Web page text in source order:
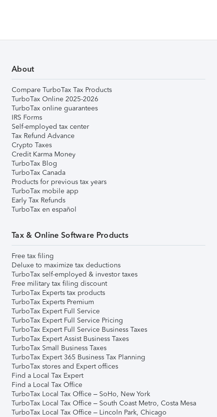
About
Compare TurboTax Tax Products
TurboTax Online 2025-2026
TurboTax online guarantees
IRS Forms
Self-employed tax center
Tax Refund Advance
Crypto Taxes
Credit Karma Money
TurboTax Blog
TurboTax Canada
Products for previous tax years
TurboTax mobile app
Early Tax Refunds
TurboTax en español
Tax & Online Software Products
Free tax filing
Deluxe to maximize tax deductions
TurboTax self-employed & investor taxes
Free military tax filing discount
TurboTax Experts tax products
TurboTax Experts Premium
TurboTax Expert Full Service
TurboTax Expert Full Service Pricing
TurboTax Expert Full Service Business Taxes
TurboTax Expert Assist Business Taxes
TurboTax Small Business Taxes
TurboTax Expert 365 Business Tax Planning
TurboTax stores and Expert offices
Find a Local Tax Expert
Find a Local Tax Office
TurboTax Local Tax Office – SoHo, New York
TurboTax Local Tax Office – South Coast Metro, Costa Mesa
TurboTax Local Tax Office – Lincoln Park, Chicago